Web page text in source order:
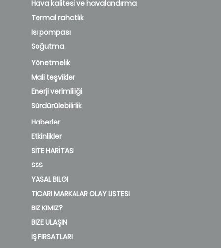
Hava kalitesi ve havalandırma
Termal rahatlık
Isı pompası
Soğutma
Yönetmelik
Mali teşvikler
Enerji verimliliği
Sürdürülebilirlik
Haberler
Etkinlikler
SİTE HARİTASI
SSS
YASAL BILGI
TICARI MARKALAR OLAY LISTESI
BIZ KIMIZ?
BIZE ULAŞIN
İŞ FIRSATLARI